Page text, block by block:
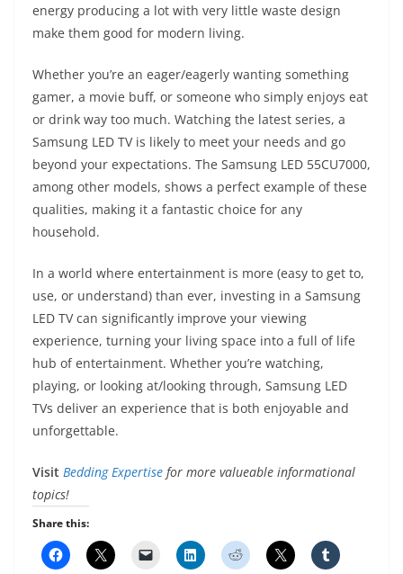
energy producing a lot with very little waste design
make them good for modern living.
Whether you’re an eager/eagerly wanting something
gamer, a movie buff, or someone who simply enjoys eat
or drink way too much. Watching the latest series, a
Samsung LED TV is likely to meet your needs and go
beyond your expectations. The Samsung LED 55CU7000,
among other models, shows a perfect example of these
qualities, making it a fantastic choice for any
household.
In a world where entertainment is more (easy to get to,
use, or understand) than ever, investing in a Samsung
LED TV can significantly improve your viewing
experience, turning your living space into a full of life
hub of entertainment. Whether you’re watching,
playing, or looking at/looking through, Samsung LED
TVs deliver an experience that is both enjoyable and
unforgettable.
Visit Bedding Expertise for more valueable informational
topics!
Share this: